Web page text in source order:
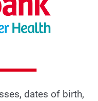
dates of birth,